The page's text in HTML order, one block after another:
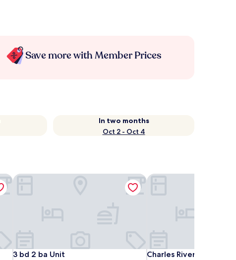
Save more with Member Prices
In two months
Oct 2 - Oct 4
3 bd 2 ba Unit
3 bd 2 ba Unit
3 bd 2 ba Unit
Charles River Executive
Charles River Executive
Charles River Executive